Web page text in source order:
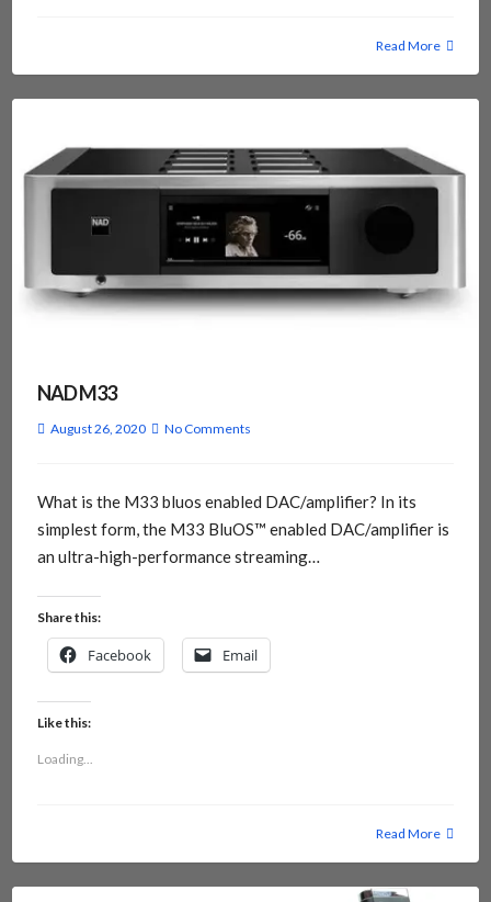
Read More
NAD M33
August 26, 2020 No Comments
What is the M33 bluos enabled DAC/amplifier? In its
simplest form, the M33 BluOS™ enabled DAC/amplifier is
an ultra-high-performance streaming…
Share this:
Facebook Email
Like this:
Loading...
Read More